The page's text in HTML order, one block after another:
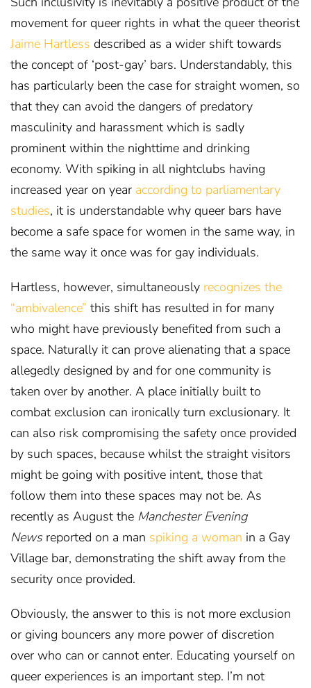
movement for queer rights in what the queer theorist
Jaime Hartless described as a wider shift towards
the concept of ‘post-gay’ bars. Understandably, this
has particularly been the case for straight women, so
that they can avoid the dangers of predatory
masculinity and harassment which is sadly
prominent within the nighttime and drinking
economy. With spiking in all nightclubs having
increased year on year according to parliamentary
studies, it is understandable why queer bars have
become a safe space for women in the same way, in
the same way it once was for gay individuals.
Hartless, however, simultaneously recognizes the
“ambivalence” this shift has resulted in for many
who might have previously benefited from such a
space. Naturally it can prove alienating that a space
allegedly designed by and for one community is
taken over by another. A place initially built to
combat exclusion can ironically turn exclusionary. It
can also risk compromising the safety once provided
by such spaces, because whilst the straight visitors
might be going with positive intent, those that
follow them into these spaces may not be. As
recently as August the Manchester Evening
Newsreported on a man spiking a woman in a Gay
Village bar, demonstrating the shift away from the
security once provided.
Obviously, the answer to this is not more exclusion
or giving bouncers any more power of discretion
over who can or cannot enter. Educating yourself on
queer experiences is an important step. I’m not